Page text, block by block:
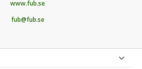
project in real life? Maybe
or pin a flyer on the
www.fub.se
fub@fub.se